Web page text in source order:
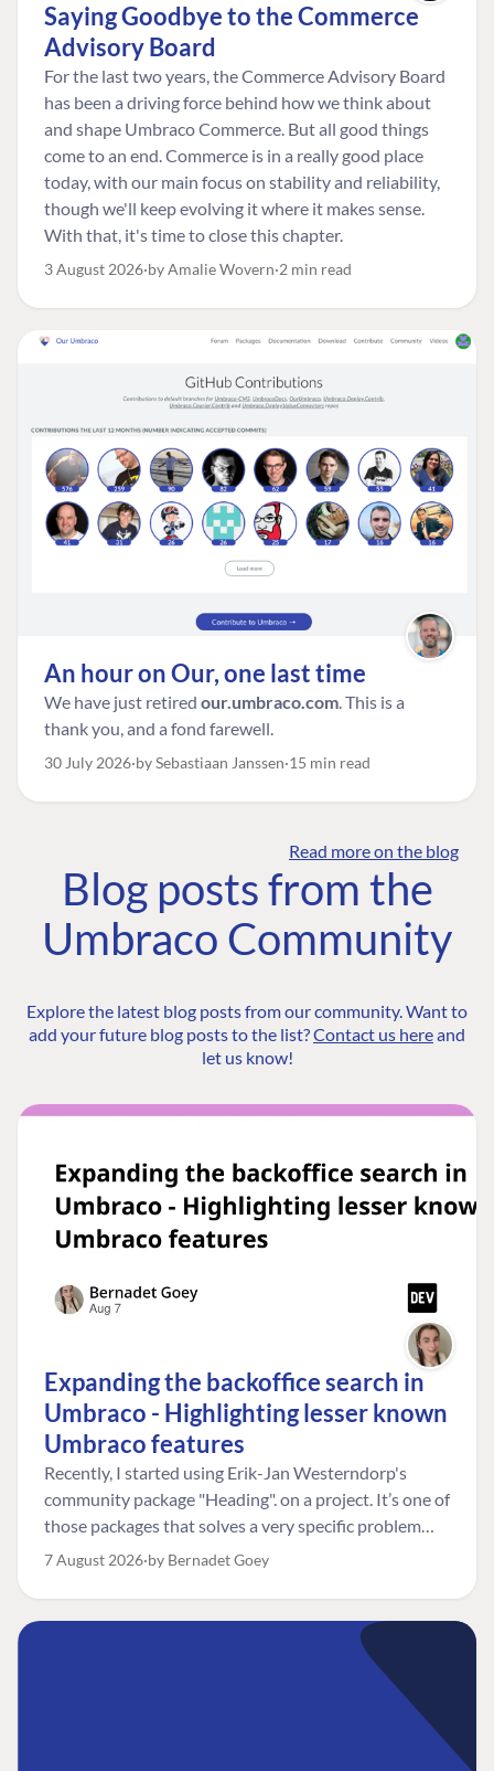
Saying Goodbye to the Commerce
Advisory Board
For the last two years, the Commerce Advisory Board
has been a driving force behind how we think about
and shape Umbraco Commerce. But all good things
come to an end. Commerce is in a really good place
today, with our main focus on stability and reliability,
though we'll keep evolving it where it makes sense.
With that, it's time to close this chapter.
3 August 2026 by Amalie Wovern 2 min read
An hour on Our, one last time
We have just retired our.umbraco.com. This is a
thank you, and a fond farewell.
30 July 2026 by Sebastiaan Janssen 15 min read
Read more on the blog
Blog posts from the
Umbraco Community
Explore the latest blog posts from our community. Want to
add your future blog posts to the list?Contact us hereand
let us know!
Expanding the backoffice search in
Umbraco - Highlighting lesser known
Umbraco features
Recently, I started using Erik-Jan Westerndorp's
community package "Heading". on a project. It’s one of
those packages that solves a very specific problem
really neatly. In this case, the client wanted editors to
element. So, for example, one image block might need
an H2, while another might need an H3, depending on
7 August 2026 by Bernadet Goey